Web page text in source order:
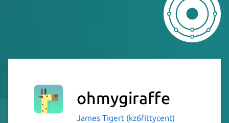
ohmygiraffe
James Tigert (kz6fittycent)